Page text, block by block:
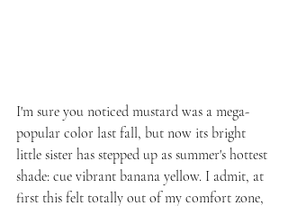
I'm sure you noticed mustard was a mega-
popular color last fall, but now its bright
little sister has stepped up as summer's hottest
shade: cue vibrant banana yellow. I admit, at
first this felt totally out of my comfort zone,